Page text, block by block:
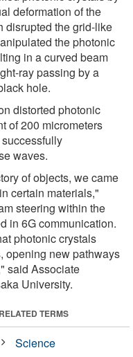
deformation of the
disrupted the grid-like
the photonic
in a curved beam
ray passing by a
hole.
distorted photonic
of 200 micrometers
waves.
of objects, we came
certain materials,"
steering within the
in 6G communication.
photonic crystals
opening new pathways
said Associate
University.
RELATED TERMS
Science